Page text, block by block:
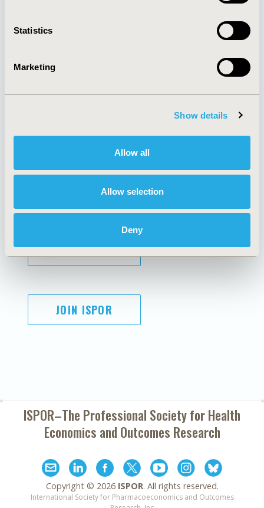
Statistics
Marketing
Show details
Allow all
Allow selection
Deny
About
Policies & Legal
AI Policy
Antitrust Compliance
Cookie Policy
Funding Statement
Legal Disclaimer
Terms and
Conditions
SUBSCRIBE
JOIN ISPOR
ISPOR–The Professional Society forHealth
Economics and Outcomes Research
Copyright © 2026 ISPOR. All rights reserved.
International Society for Pharmacoeconomics and Outcomes